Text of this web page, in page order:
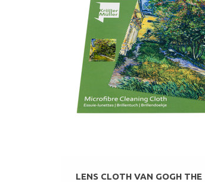
LENS CLOTH VAN GOGH THE